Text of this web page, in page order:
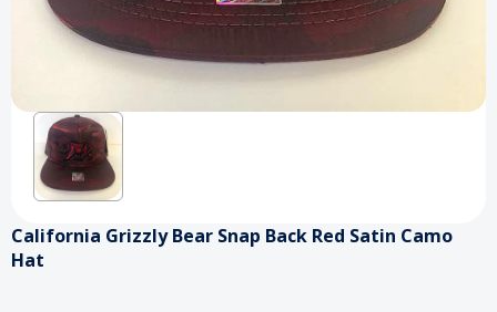
California Grizzly Bear Snap Back Red Satin Camo
Hat